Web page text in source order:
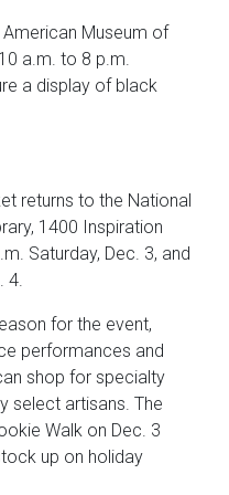
Museum of
a.m. to 8 p.m.
a display of black
returns to the National
1400 Inspiration
Saturday, Dec. 3, and
4.
for the event,
performances and
shop for specialty
select artisans. The
Walk on Dec. 3
up on holiday